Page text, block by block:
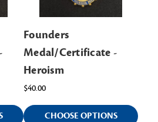
Founders
Medal/Certificate -
Heroism
$40.00
CHOOSE OPTIONS